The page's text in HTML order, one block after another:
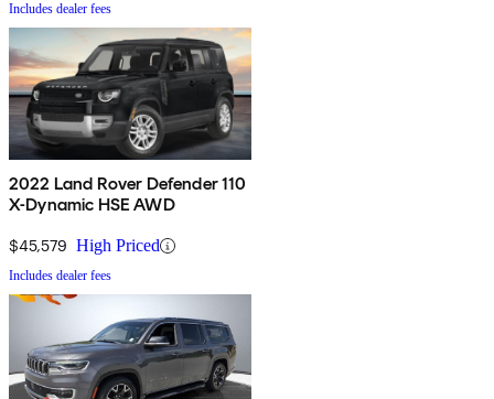
Includes dealer fees
2022 Land Rover Defender 110
X-Dynamic HSE AWD
$45,579 High Priced
Includes dealer fees